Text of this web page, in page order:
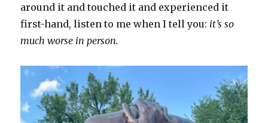
around it and touched it and experienced it
first-hand, listen to me when I tell you: it’s so
much worse in person.